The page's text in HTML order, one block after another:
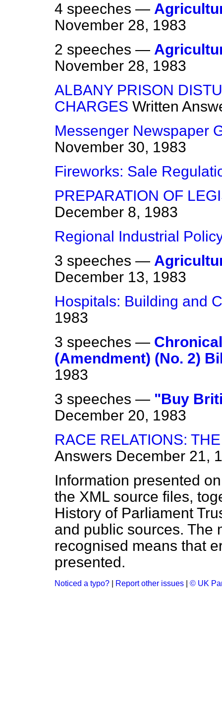
4 speeches —
November 28, 1983
2 speeches —
November 28, 1983
ALBANY PRISON
CHARGES Written
Messenger Newspaper
November 30, 1983
Fireworks: Sale
PREPARATION OF
December 8, 1983
Regional Industrial
3 speeches —
December 13, 1983
Hospitals: Building and
1983
3 speeches —
(Amendment) (No. 2)
1983
3 speeches — "Buy
December 20, 1983
RACE RELATIONS:
Answers December 21,
Information presented
the XML source files,
History of Parliament
and public sources. The
recognised means that
presented.
Noticed a typo? Report other issues © UK